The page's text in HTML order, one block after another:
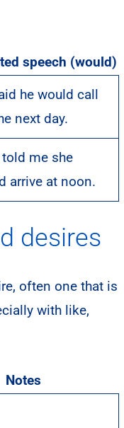
speech (would)
he would call
next day.
told me she
arrive at noon.
desires
often one that is
with like,
Notes